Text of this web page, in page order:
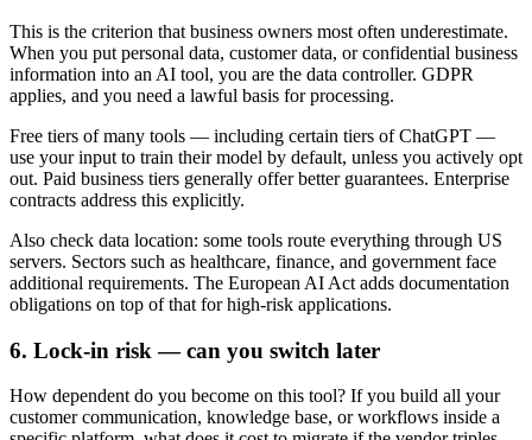
This is the criterion that business owners most often underestimate.
When you put personal data, customer data, or confidential business
information into an AI tool, you are the data controller. GDPR
applies, and you need a lawful basis for processing.
Free tiers of many tools — including certain tiers of ChatGPT —
use your input to train their model by default, unless you actively opt
out. Paid business tiers generally offer better guarantees. Enterprise
contracts address this explicitly.
Also check data location: some tools route everything through US
servers. Sectors such as healthcare, finance, and government face
additional requirements. The European AI Act adds documentation
obligations on top of that for high-risk applications.
6. Lock-in risk — can you switch later
How dependent do you become on this tool? If you build all your
customer communication, knowledge base, or workflows inside a